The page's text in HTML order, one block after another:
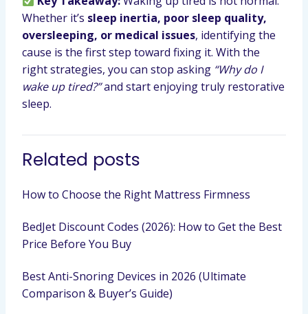
Whether it’s sleep inertia, poor sleep quality,
oversleeping, or medical issues, identifying the
cause is the first step toward fixing it. With the
right strategies, you can stop asking “Why do I
wake up tired?”and start enjoying truly restorative
sleep.
Related posts
How to Choose the Right Mattress Firmness
BedJet Discount Codes (2026): How to Get the Best
Price Before You Buy
Best Anti-Snoring Devices in 2026 (Ultimate
Comparison & Buyer’s Guide)